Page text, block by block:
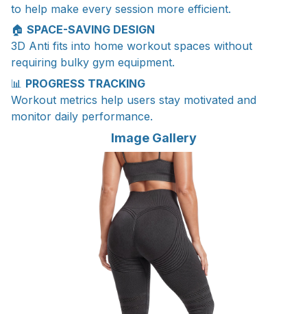
to help make every session more efficient.
🏠 SPACE-SAVING DESIGN
3D Anti fits into home workout spaces without
requiring bulky gym equipment.
📊 PROGRESS TRACKING
Workout metrics help users stay motivated and
monitor daily performance.
Image Gallery